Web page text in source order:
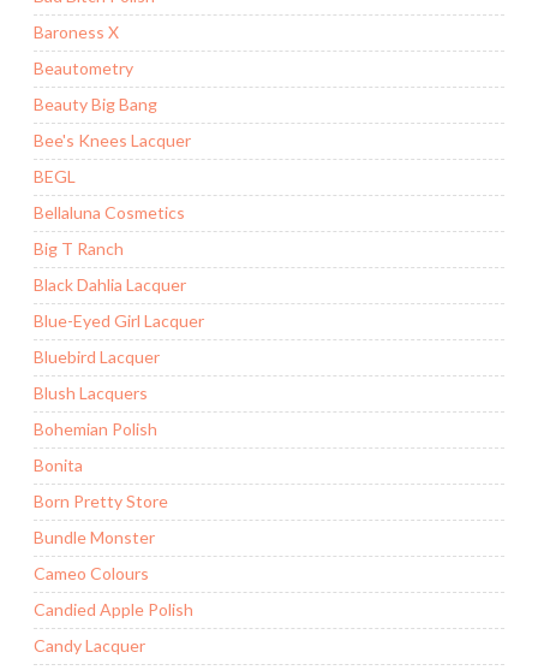
Baroness X
Beautometry
Beauty Big Bang
Bee's Knees Lacquer
BEGL
Bellaluna Cosmetics
Big T Ranch
Black Dahlia Lacquer
Blue-Eyed Girl Lacquer
Bluebird Lacquer
Blush Lacquers
Bohemian Polish
Bonita
Born Pretty Store
Bundle Monster
Cameo Colours
Candied Apple Polish
Candy Lacquer